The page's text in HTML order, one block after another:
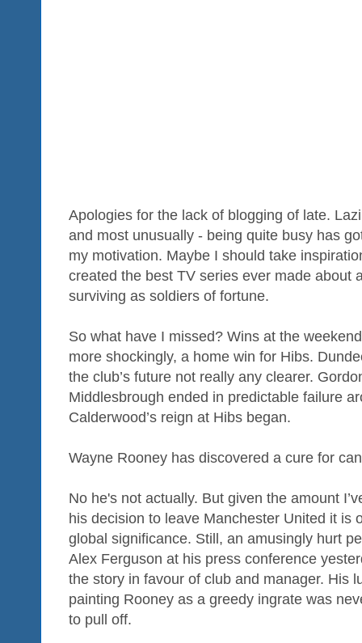
Apologies for the lack of blogging of late.
and most unusually - being quite busy has
my motivation. Maybe I should take
created the best TV series ever made about
surviving as soldiers of fortune.
So what have I missed? Wins at the
more shockingly, a home win for Hibs.
the club’s future not really any clearer.
Middlesbrough ended in predictable failure
Calderwood’s reign at Hibs began.
Wayne Rooney has discovered a cure for
No he's not actually. But given the amount
his decision to leave Manchester United it is
global significance. Still, an amusingly hurt
Alex Ferguson at his press conference
the story in favour of club and manager. His
painting Rooney as a greedy ingrate was
to pull off.